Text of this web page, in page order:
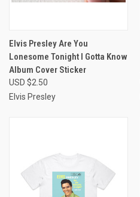
Elvis Presley Are You
Lonesome Tonight I Gotta Know
Album Cover Sticker
USD $2.50
Elvis Presley